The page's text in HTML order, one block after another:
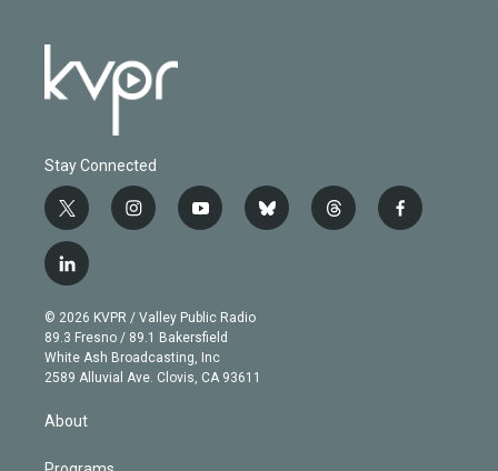
Stay Connected
t
w
i
t
e
r
i
n
g
r
a
m
y
o
b
e
b
l
t
h
f
a
l
i
n
k
e
d
n
© 2026 KVPR / Valley Public Radio
89.3 Fresno / 89.1 Bakersfield
White Ash Broadcasting, Inc
2589 Alluvial Ave. Clovis, CA 93611
About